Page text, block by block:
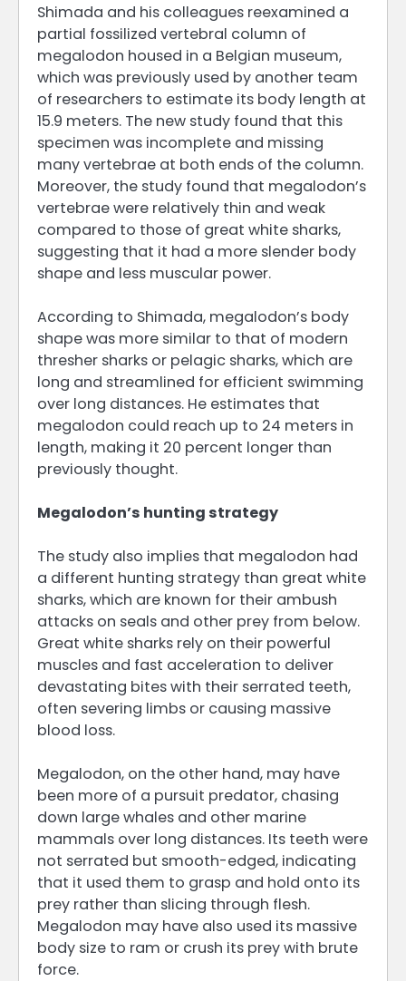
Shimada and his colleagues reexamined a
partial fossilized vertebral column of
megalodon housed in a Belgian museum,
which was previously used by another team
of researchers to estimate its body length at
15.9 meters. The new study found that this
specimen was incomplete and missing
many vertebrae at both ends of the column.
Moreover, the study found that megalodon’s
vertebrae were relatively thin and weak
compared to those of great white sharks,
suggesting that it had a more slender body
shape and less muscular power.
According to Shimada, megalodon’s body
shape was more similar to that of modern
thresher sharks or pelagic sharks, which are
long and streamlined for efficient swimming
over long distances. He estimates that
megalodon could reach up to 24 meters in
length, making it 20 percent longer than
previously thought.
Megalodon’s hunting strategy
The study also implies that megalodon had
a different hunting strategy than great white
sharks, which are known for their ambush
attacks on seals and other prey from below.
Great white sharks rely on their powerful
muscles and fast acceleration to deliver
devastating bites with their serrated teeth,
often severing limbs or causing massive
blood loss.
Megalodon, on the other hand, may have
been more of a pursuit predator, chasing
down large whales and other marine
mammals over long distances. Its teeth were
not serrated but smooth-edged, indicating
that it used them to grasp and hold onto its
prey rather than slicing through flesh.
Megalodon may have also used its massive
body size to ram or crush its prey with brute
force.